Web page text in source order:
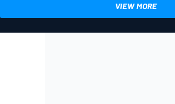
VIEW MORE